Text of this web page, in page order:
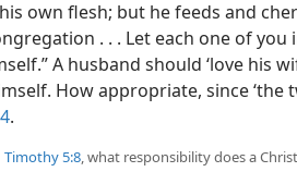
own flesh; but he feeds and
. . . Let each one of you
A husband should ‘love his
How appropriate, since ‘the
.
Timothy 5:8 , what responsibility does a